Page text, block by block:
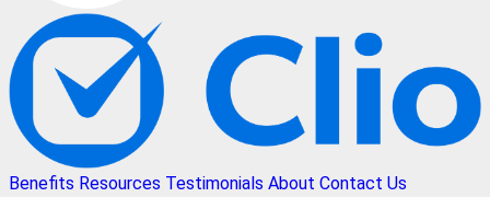
Benefits Resources Testimonials About Contact Us